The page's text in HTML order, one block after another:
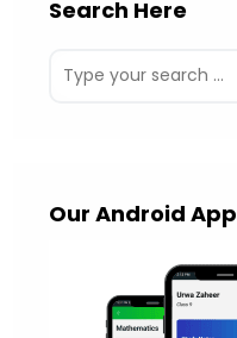
Search Here
Our Android App